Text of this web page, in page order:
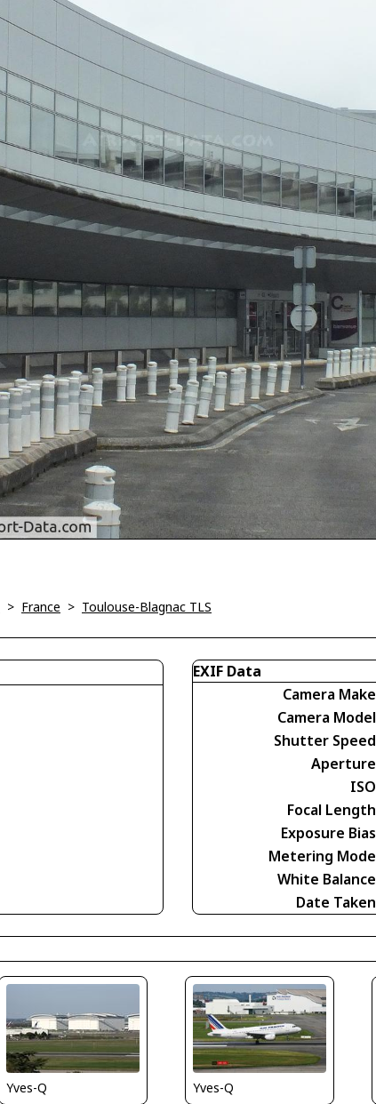
> France > Toulouse-Blagnac TLS
EXIF Data
Camera Make
Camera Model
Shutter Speed
Aperture
ISO
Focal Length
Exposure Bias
Metering Mode
White Balance
Date Taken
Yves-Q Yves-Q